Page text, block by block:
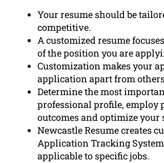
Your resume should be
competitive.
A customized resume
of the position you are
Customization makes your
application apart from
Determine the most
professional profile, employ
outcomes and optimize
Newcastle Resume creates
Application Tracking
applicable to specific jobs.